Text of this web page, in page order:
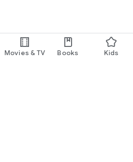
Movies & TV Books Kids